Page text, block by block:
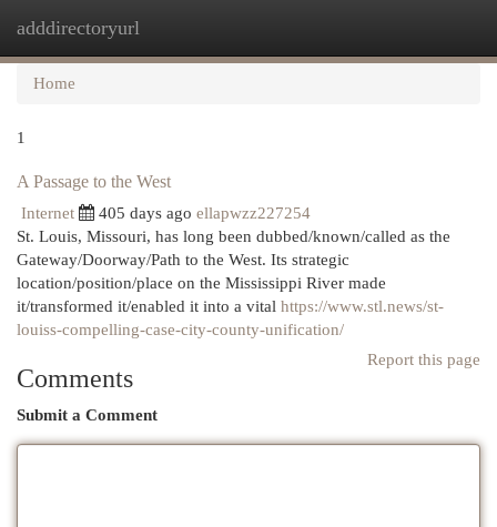
adddirectoryurl
Home
1
A Passage to the West
Internet 405 days ago ellapwzz227254
St. Louis, Missouri, has long been dubbed/known/called as the
Gateway/Doorway/Path to the West. Its strategic
location/position/place on the Mississippi River made
it/transformed it/enabled it into a vital https://www.stl.news/st-
louiss-compelling-case-city-county-unification/
Report this page
Comments
Submit a Comment